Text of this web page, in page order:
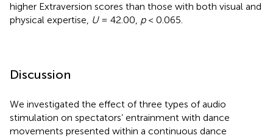
higher Extraversion scores than those with both visual and
physical expertise, U= 42.00, p< 0.065.
Discussion
We investigated the effect of three types of audio
stimulation on spectators’ entrainment with dance
movements presented within a continuous dance